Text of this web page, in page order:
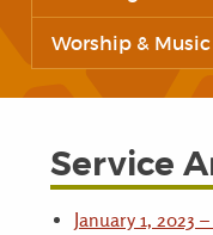
Worship & Music
Service
January 1, 2023